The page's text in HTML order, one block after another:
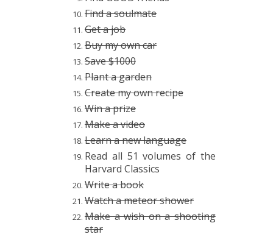
Find a soulmate
Get a job
Buy my own car
Save $1000
Plant a garden
Create my own recipe
Win a prize
Make a video
Learn a new language
Read all 51 volumes of the
Harvard Classics
Write a book
Watch a meteor shower
Make a wish on a shooting
star